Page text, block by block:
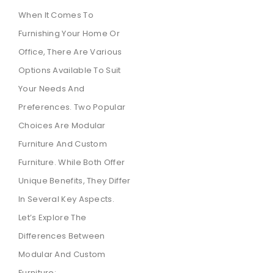
When It Comes To
Furnishing Your Home Or
Office, There Are Various
Options Available To Suit
Your Needs And
Preferences. Two Popular
Choices Are Modular
Furniture And Custom
Furniture. While Both Offer
Unique Benefits, They Differ
In Several Key Aspects.
Let’s Explore The
Differences Between
Modular And Custom